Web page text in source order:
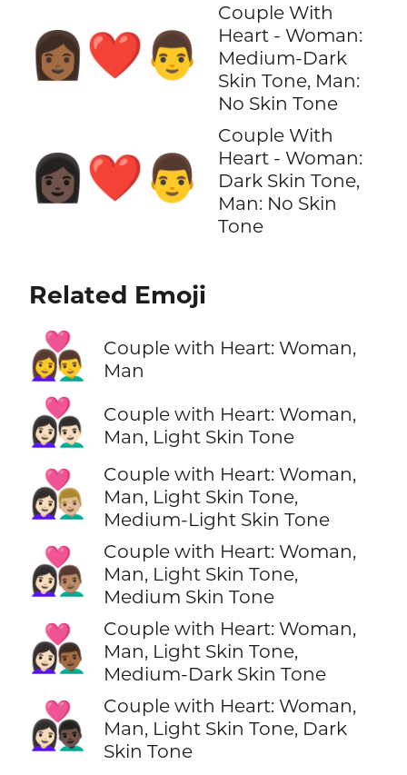
👩🏾‍❤️‍👨
Couple With
Heart - Woman:
Medium-Dark
Skin Tone, Man:
No Skin Tone
👩🏿‍❤️‍👨
Couple With
Heart - Woman:
Dark Skin Tone,
Man: No Skin
Tone
Related Emoji
👩‍❤️‍👨
Couple with Heart: Woman,
Man
👩🏻‍❤️‍👨🏻
Couple with Heart: Woman,
Man, Light Skin Tone
👩🏻‍❤️‍👨🏼
Couple with Heart: Woman,
Man, Light Skin Tone,
Medium-Light Skin Tone
👩🏻‍❤️‍👨🏽
Couple with Heart: Woman,
Man, Light Skin Tone,
Medium Skin Tone
👩🏻‍❤️‍👨🏾
Couple with Heart: Woman,
Man, Light Skin Tone,
Medium-Dark Skin Tone
👩🏻‍❤️‍👨🏿
Couple with Heart: Woman,
Man, Light Skin Tone, Dark
Skin Tone